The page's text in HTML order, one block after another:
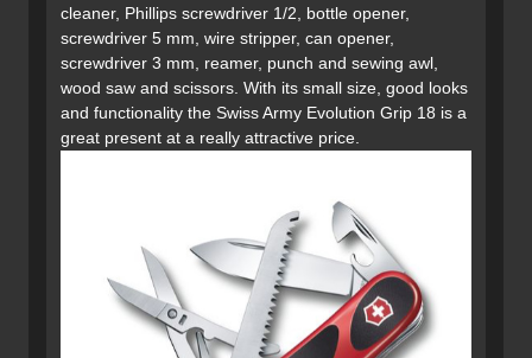
cleaner, Phillips screwdriver 1/2, bottle opener,
screwdriver 5 mm, wire stripper, can opener,
screwdriver 3 mm, reamer, punch and sewing awl,
wood saw and scissors. With its small size, good looks
and functionality the Swiss Army Evolution Grip 18 is a
great present at a really attractive price.